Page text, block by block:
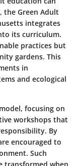
the Green Adult
integrates
its curriculum.
practices but
gardens. This
in
and ecological
focusing on
workshops that
By
encouraged to
Such